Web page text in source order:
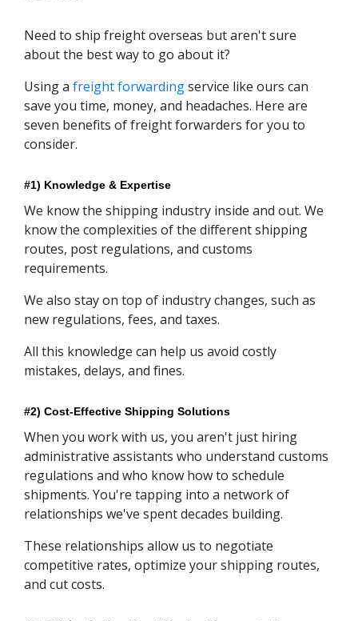
Need to ship freight overseas but aren't sure
about the best way to go about it?
Using a freight forwardingservice like ours can
save you time, money, and headaches. Here are
seven benefits of freight forwarders for you to
consider.
#1) Knowledge & Expertise
We know the shipping industry inside and out. We
know the complexities of the different shipping
routes, post regulations, and customs
requirements.
We also stay on top of industry changes, such as
new regulations, fees, and taxes.
All this knowledge can help us avoid costly
mistakes, delays, and fines.
#2) Cost-Effective Shipping Solutions
When you work with us, you aren't just hiring
administrative assistants who understand customs
regulations and who know how to schedule
shipments. You're tapping into a network of
relationships we've spent decades building.
These relationships allow us to negotiate
competitive rates, optimize your shipping routes,
and cut costs.